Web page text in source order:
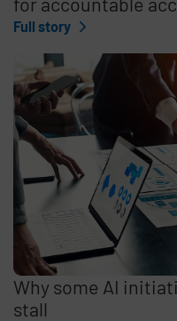
Full story
Why some AI
stall